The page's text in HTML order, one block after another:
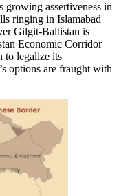
growing assertiveness in
ringing in Islamabad
Gilgit-Baltistan is
Economic Corridor
to legalize its
options are fraught with